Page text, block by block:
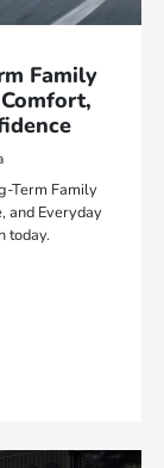
Family
Term Family
and Everyday
today.